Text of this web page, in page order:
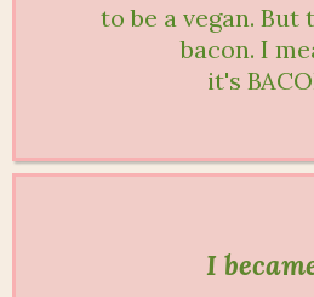
to be a vegan. But
bacon. I
it's
I